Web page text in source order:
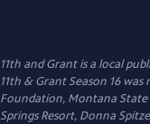
11th and Grantis a local
11th & Grant Season 16
Foundation, Montana State
Springs Resort, Donna